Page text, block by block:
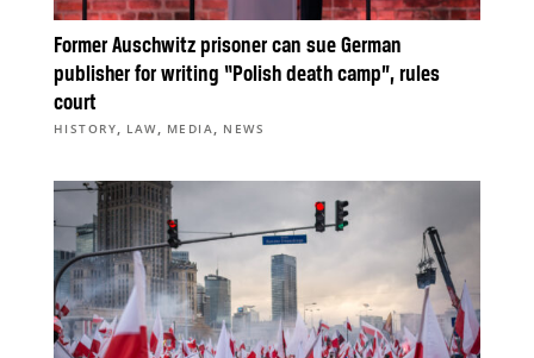
Former Auschwitz prisoner can sue German
publisher for writing “Polish death camp”, rules
court
HISTORY, LAW, MEDIA, NEWS